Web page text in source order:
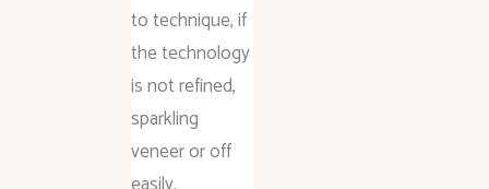
to technique, if
the technology
is not refined,
sparkling
veneer or off